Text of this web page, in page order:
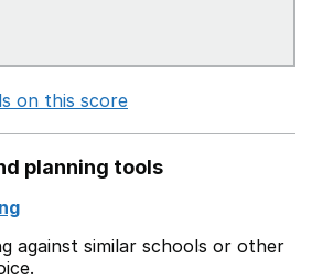
on this score
planning tools
against similar schools or other